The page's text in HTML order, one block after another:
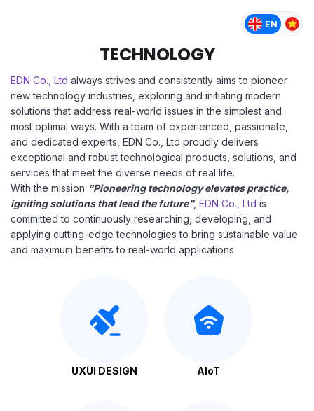
TECHNOLOGY
EDN Co., Ltd always strives and consistently aims to pioneer
new technology industries, exploring and initiating modern
solutions that address real-world issues in the simplest and
most optimal ways. With a team of experienced, passionate,
and dedicated experts, EDN Co., Ltd proudly delivers
exceptional and robust technological products, solutions, and
services that meet the diverse needs of real life.
With the mission “Pioneering technology elevates practice,
igniting solutions that lead the future”, EDN Co., Ltd is
committed to continuously researching, developing, and
applying cutting-edge technologies to bring sustainable value
and maximum benefits to real-world applications.
UXUI DESIGN AIoT